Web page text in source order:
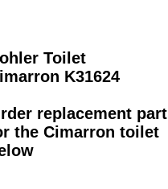
Toilet
K31624
replacement
the Cimarron toilet